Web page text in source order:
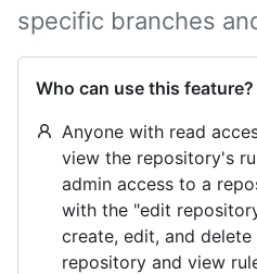
specific branches
Who can use this feature?
Anyone with read
view the repository's
admin access to a
with the "edit
create, edit, and
repository and view